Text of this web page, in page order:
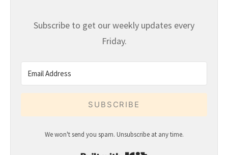
Subscribe to get our weekly updates every
Friday.
SUBSCRIBE
We won't send you spam. Unsubscribe at any time.